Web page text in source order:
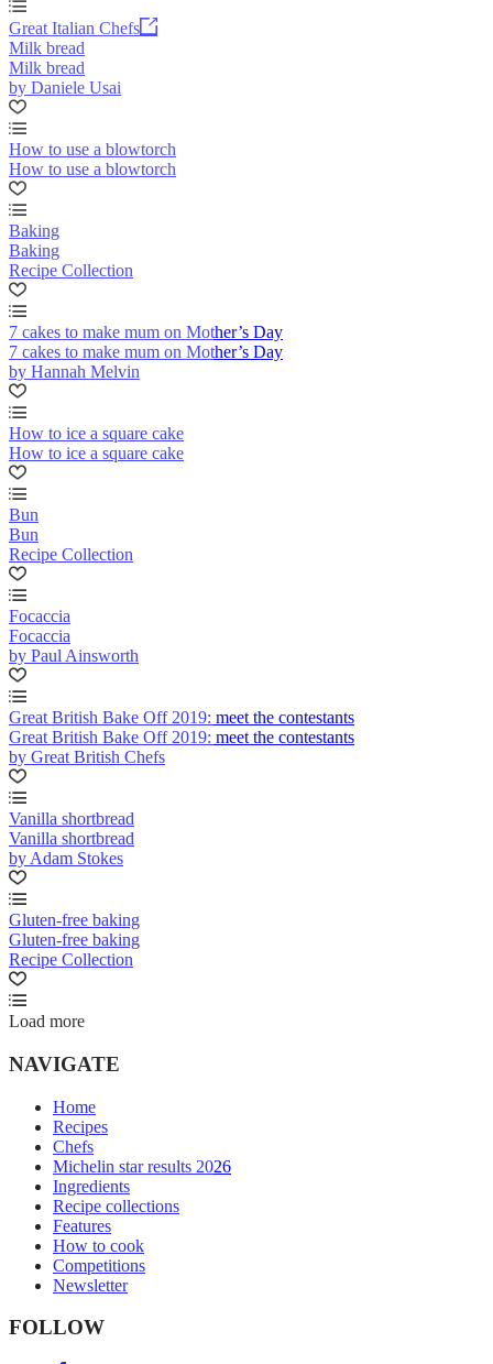
Great Italian Chefs
Milk bread
Milk bread
by Daniele Usai
How to use a blowtorch
How to use a blowtorch
Baking
Baking
Recipe Collection
7 cakes to make mum on Mother’s Day
7 cakes to make mum on Mother’s Day
by Hannah Melvin
How to ice a square cake
How to ice a square cake
Bun
Bun
Recipe Collection
Focaccia
Focaccia
by Paul Ainsworth
Great British Bake Off 2019: meet the contestants
Great British Bake Off 2019: meet the contestants
by Great British Chefs
Vanilla shortbread
Vanilla shortbread
by Adam Stokes
Gluten-free baking
Gluten-free baking
Recipe Collection
Load more
NAVIGATE
Home
Recipes
Chefs
Michelin star results 2026
Ingredients
Recipe collections
Features
How to cook
Competitions
Newsletter
FOLLOW